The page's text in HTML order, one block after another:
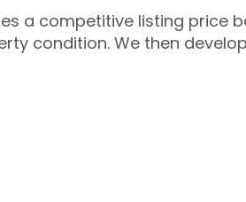
a competitive listing price
condition. We then